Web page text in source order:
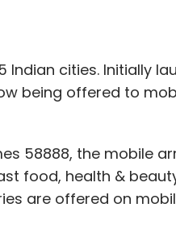
as we can source
and ship them to
buyers and offer them
for drawing more
NAV (formerly
consumer
Indian cities. Initially
being offered to
58888, the mobile
food, health &
are offered on